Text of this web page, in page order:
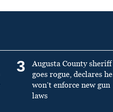
3
Augusta County sheriff
goes rogue, declares he
won’t enforce new gun
laws